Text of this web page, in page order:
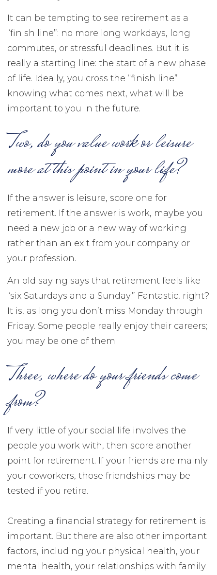
It can be tempting to see retirement as a
“finish line”: no more long workdays, long
commutes, or stressful deadlines. But it is
really a starting line: the start of a new phase
of life. Ideally, you cross the “finish line”
knowing what comes next, what will be
important to you in the future.
Two, do you value work or leisure
more at this point in your life?
If the answer is leisure, score one for
retirement. If the answer is work, maybe you
need a new job or a new way of working
rather than an exit from your company or
your profession.
An old saying says that retirement feels like
“six Saturdays and a Sunday.” Fantastic, right?
It is, as long you don’t miss Monday through
Friday. Some people really enjoy their careers;
you may be one of them.
Three, where do your friends come
from?
If very little of your social life involves the
people you work with, then score another
point for retirement. If your friends are mainly
your coworkers, those friendships may be
tested if you retire.
Creating a financial strategy for retirement is
important. But there are also other important
factors, including your physical health, your
mental health, your relationships with family